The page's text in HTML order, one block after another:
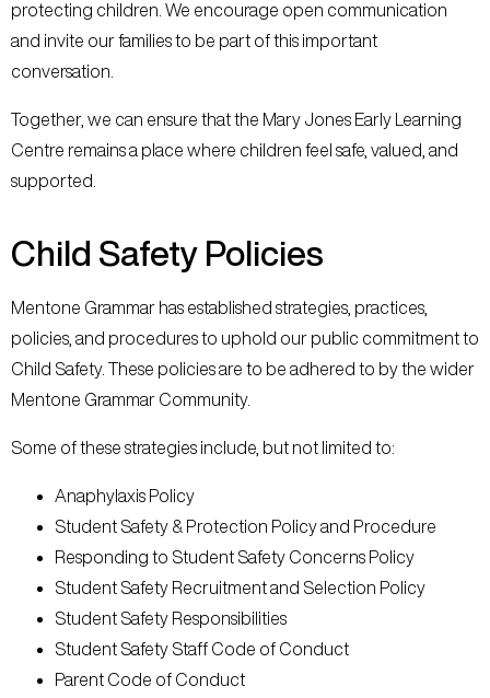
protecting children. We encourage open communication
and invite our families to be part of this important
conversation.
Together, we can ensure that the Mary Jones Early Learning
Centre remains a place where children feel safe, valued, and
supported.
Child Safety Policies
Mentone Grammar has established strategies, practices,
policies, and procedures to uphold our public commitment to
Child Safety. These policies are to be adhered to by the wider
Mentone Grammar Community.
Some of these strategies include, but not limited to:
Anaphylaxis Policy
Student Safety & Protection Policy and Procedure
Responding to Student Safety Concerns Policy
Student Safety Recruitment and Selection Policy
Student Safety Responsibilities
Student Safety Staff Code of Conduct
Parent Code of Conduct